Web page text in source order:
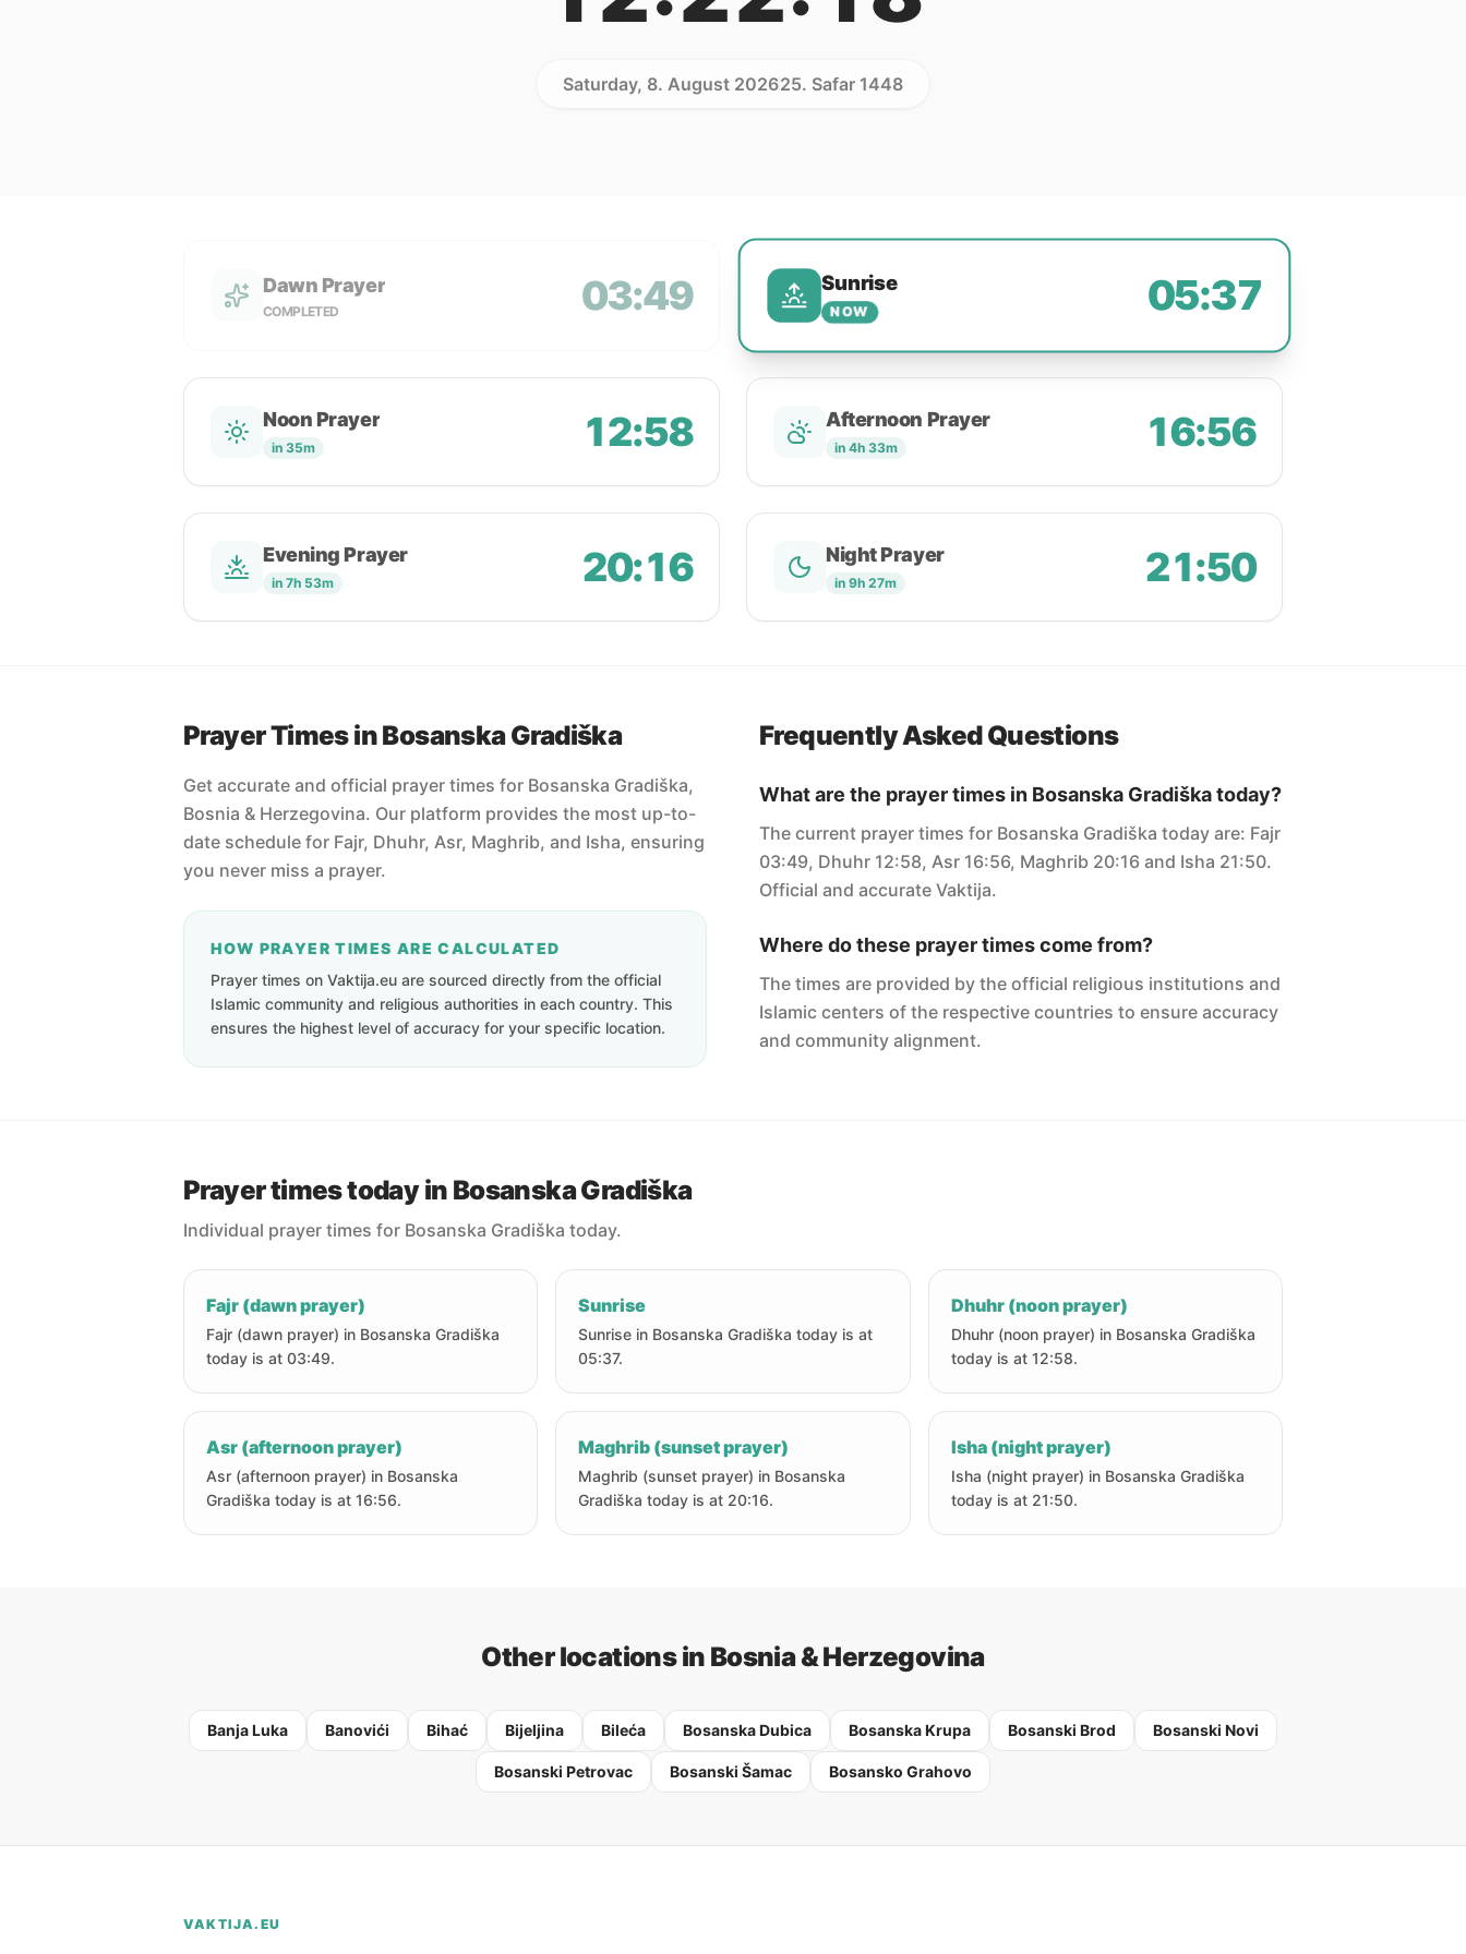
Saturday, 8. August 202625. Safar 1448
Dawn Prayer
COMPLETED 03:49 Sunrise
NOW 05:37
Noon Prayer
in 35m 12:58 Afternoon Prayer
in 4h 33m 16:56
Evening Prayer
in 7h 53m 20:16 Night Prayer
in 9h 27m 21:50
Prayer Times in Bosanska Gradiška
Get accurate and official prayer times for Bosanska Gradiška,
Bosnia & Herzegovina. Our platform provides the most up-to-
date schedule for Fajr, Dhuhr, Asr, Maghrib, and Isha, ensuring
you never miss a prayer.
HOW PRAYER TIMES ARE CALCULATED
Prayer times on Vaktija.eu are sourced directly from the official
Islamic community and religious authorities in each country. This
ensures the highest level of accuracy for your specific location.
Frequently Asked Questions
What are the prayer times in Bosanska Gradiška today?
The current prayer times for Bosanska Gradiška today are: Fajr
03:49, Dhuhr 12:58, Asr 16:56, Maghrib 20:16 and Isha 21:50.
Official and accurate Vaktija.
Where do these prayer times come from?
The times are provided by the official religious institutions and
Islamic centers of the respective countries to ensure accuracy
and community alignment.
Prayer times today in Bosanska Gradiška
Individual prayer times for Bosanska Gradiška today.
Fajr (dawn prayer)
Fajr (dawn prayer) in Bosanska Gradiška
today is at 03:49.
Sunrise
Sunrise in Bosanska Gradiška today is at
05:37.
Dhuhr (noon prayer)
Dhuhr (noon prayer) in Bosanska Gradiška
today is at 12:58.
Asr (afternoon prayer)
Asr (afternoon prayer) in Bosanska
Gradiška today is at 16:56.
Maghrib (sunset prayer)
Maghrib (sunset prayer) in Bosanska
Gradiška today is at 20:16.
Isha (night prayer)
Isha (night prayer) in Bosanska Gradiška
today is at 21:50.
Other locations in Bosnia & Herzegovina
Banja Luka Banovići Bihać Bijeljina Bileća Bosanska Dubica Bosanska Krupa Bosanski Brod Bosanski Novi
Bosanski Petrovac Bosanski Šamac Bosansko Grahovo
VAKTIJA.EU